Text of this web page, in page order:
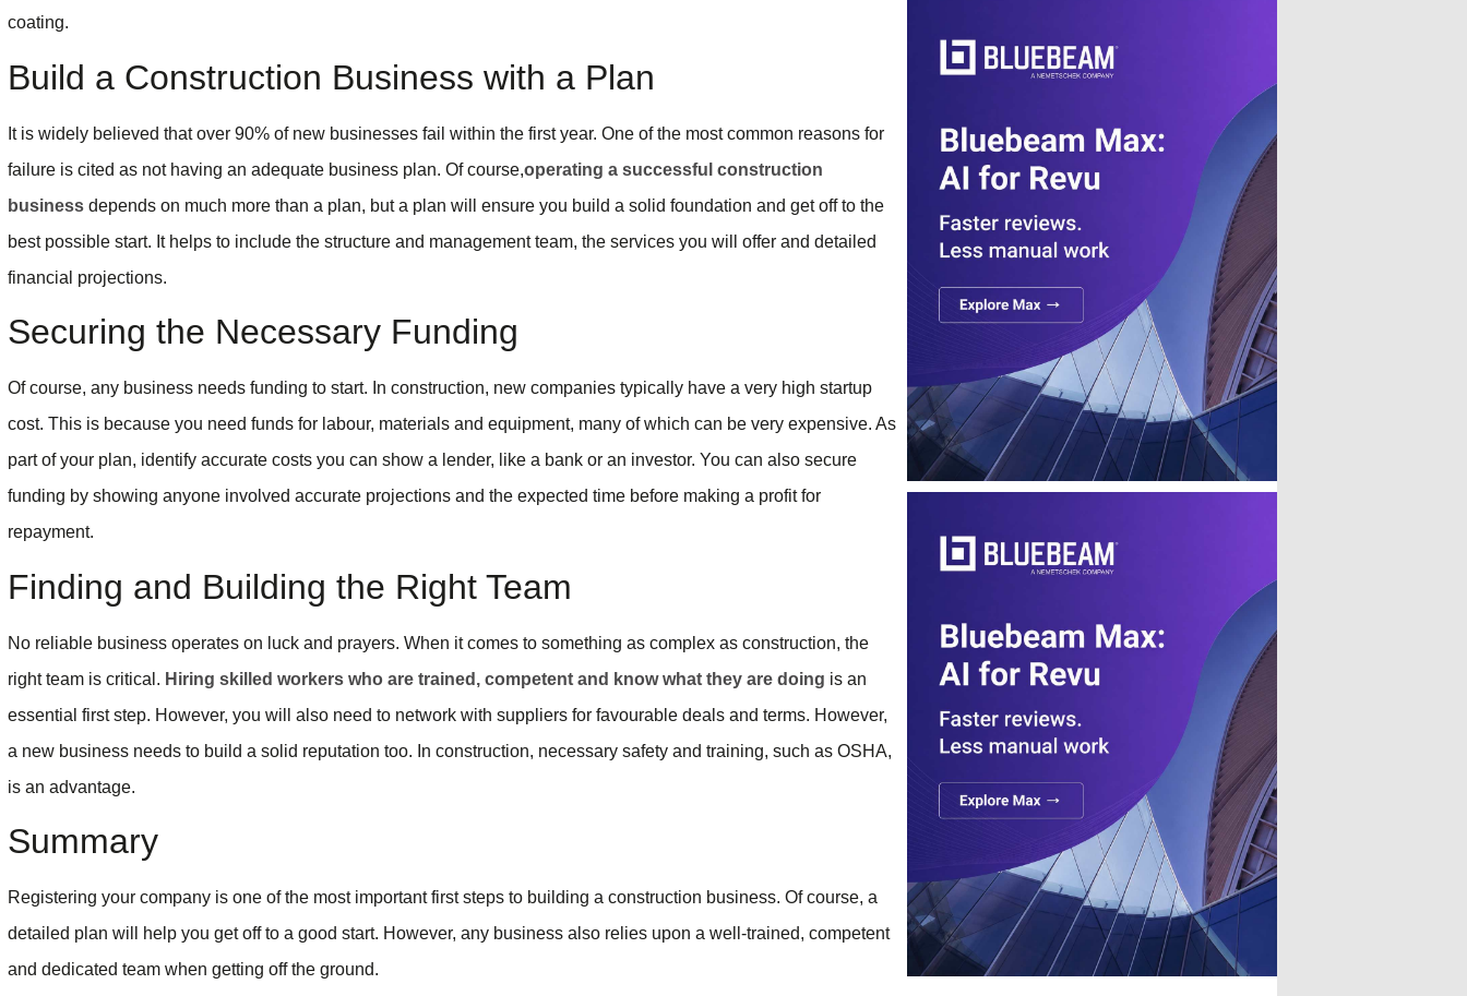
coating.
Build a Construction Business with a Plan
It is widely believed that over 90% of new businesses fail within the first year. One of the most common reasons for
failure is cited as not having an adequate business plan. Of course,operating a successful construction
business depends on much more than a plan, but a plan will ensure you build a solid foundation and get off to the
best possible start. It helps to include the structure and management team, the services you will offer and detailed
financial projections.
Securing the Necessary Funding
Of course, any business needs funding to start. In construction, new companies typically have a very high startup
cost. This is because you need funds for labour, materials and equipment, many of which can be very expensive. As
part of your plan, identify accurate costs you can show a lender, like a bank or an investor. You can also secure
funding by showing anyone involved accurate projections and the expected time before making a profit for
repayment.
Finding and Building the Right Team
No reliable business operates on luck and prayers. When it comes to something as complex as construction, the
right team is critical. Hiring skilled workers who are trained, competent and know what they are doing is an
essential first step. However, you will also need to network with suppliers for favourable deals and terms. However,
a new business needs to build a solid reputation too. In construction, necessary safety and training, such as OSHA,
is an advantage.
Summary
Registering your company is one of the most important first steps to building a construction business. Of course, a
detailed plan will help you get off to a good start. However, any business also relies upon a well-trained, competent
and dedicated team when getting off the ground.